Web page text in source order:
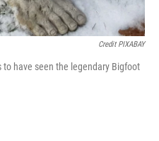
Credit PIXABAY
have seen the legendary Bigfoot